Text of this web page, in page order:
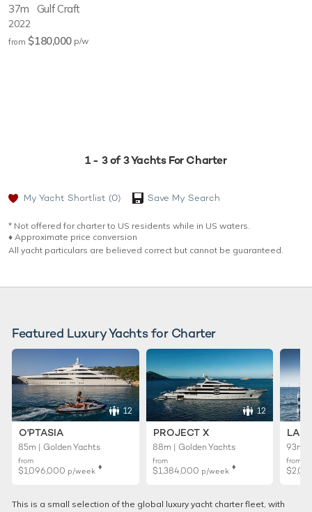
37m Gulf Craft
2022
from $180,000 p/w
1 - 3 of 3 Yachts For Charter
My Yacht Shortlist (0) Save My Search
* Not offered for charter to US residents while in US waters.
♦︎ Approximate price conversion
All yacht particulars are believed correct but cannot be guaranteed.
Featured Luxury Yachts for Charter
12
O'PTASIA
85m | Golden Yachts
from
$1,096,000 p/week ♦︎
12
PROJECT X
88m | Golden Yachts
from
$1,384,000 p/week ♦︎
93m |
from
This is a small selection of the global luxury yacht charter fleet, with